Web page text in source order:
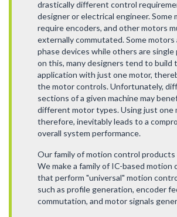
drastically different control
designer or electrical engineer. Some
require encoders, and other motors
externally commutated. Some motors
phase devices while others are single
on this, many designers tend to build
application with just one motor,
the motor controls. Unfortunately,
sections of a given machine may
different motor types. Using just one
therefore, inevitably leads to a
overall system performance.
Our family of motion control products
We make a family of IC-based motion
that perform "universal" motion
such as profile generation, encoder
commutation, and motor signals